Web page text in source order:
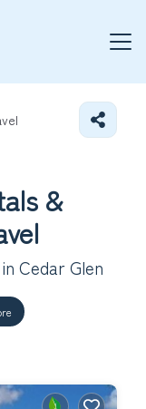
&
Cedar Glen